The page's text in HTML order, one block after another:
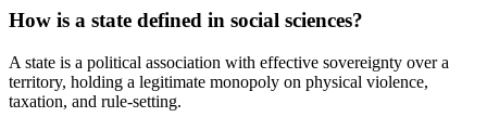
How is a state defined in social sciences?
A state is a political association with effective sovereignty over a
territory, holding a legitimate monopoly on physical violence,
taxation, and rule-setting.